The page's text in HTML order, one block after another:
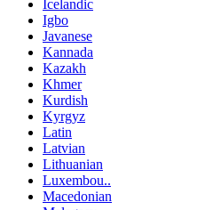
Icelandic
Igbo
Javanese
Kannada
Kazakh
Khmer
Kurdish
Kyrgyz
Latin
Latvian
Lithuanian
Luxembou..
Macedonian